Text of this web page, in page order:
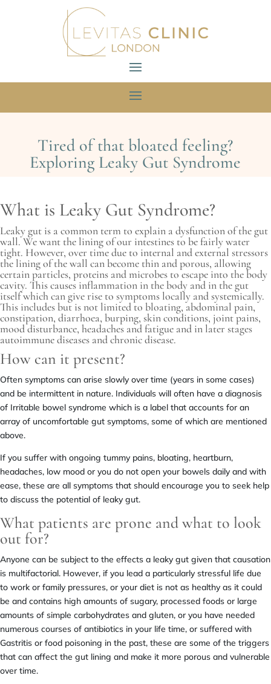
Tired of that bloated feeling?
Exploring Leaky Gut Syndrome
What is Leaky Gut Syndrome?
Leaky gut is a common term to explain a dysfunction of the gut
wall. We want the lining of our intestines to be fairly water
tight. However, over time due to internal and external stressors
the lining of the wall can become thin and porous, allowing
certain particles, proteins and microbes to escape into the body
cavity. This causes inflammation in the body and in the gut
itself which can give rise to symptoms locally and systemically.
This includes but is not limited to bloating, abdominal pain,
constipation, diarrhoea, burping, skin conditions, joint pains,
mood disturbance, headaches and fatigue and in later stages
autoimmune diseases and chronic disease.
How can it present?
Often symptoms can arise slowly over time (years in some cases)
and be intermittent in nature. Individuals will often have a diagnosis
of Irritable bowel syndrome which is a label that accounts for an
array of uncomfortable gut symptoms, some of which are mentioned
above.
If you suffer with ongoing tummy pains, bloating, heartburn,
headaches, low mood or you do not open your bowels daily and with
ease, these are all symptoms that should encourage you to seek help
to discuss the potential of leaky gut.
What patients are prone and what to look
out for?
Anyone can be subject to the effects a leaky gut given that causation
is multifactorial. However, if you lead a particularly stressful life due
to work or family pressures, or your diet is not as healthy as it could
be and contains high amounts of sugary, processed foods or large
amounts of simple carbohydrates and gluten, or you have needed
numerous courses of antibiotics in your life time, or suffered with
Gastritis or food poisoning in the past, these are some of the triggers
that can affect the gut lining and make it more porous and vulnerable
over time.